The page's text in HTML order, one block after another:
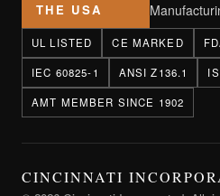
THE USA
UL LISTED CE MARKED
IEC 60825-1 ANSI Z136.1
AMT MEMBER SINCE 1902
CINCINNATI